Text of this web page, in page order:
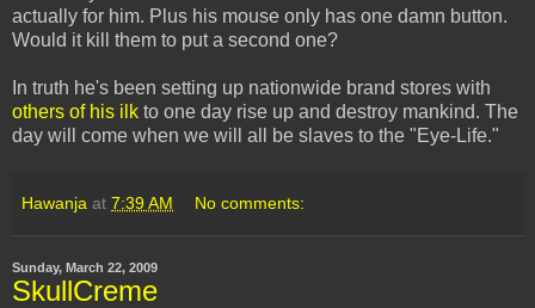
actually for him. Plus his mouse only has one damn button.
Would it kill them to put a second one?
In truth he's been setting up nationwide brand stores with
others of his ilk to one day rise up and destroy mankind. The
day will come when we will all be slaves to the "Eye-Life."
Hawanja at 7:39 AM No comments:
Sunday, March 22, 2009
SkullCreme